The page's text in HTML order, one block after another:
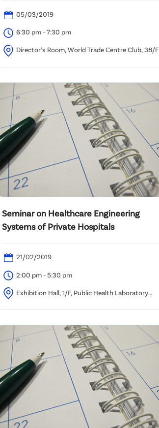
05/03/2019
6:30 pm - 7:30 pm
Director’s Room, World Trade Centre Club, 38/F
Seminar on Healthcare Engineering
Systems of Private Hospitals
21/02/2019
2:00 pm - 5:30 pm
Exhibition Hall, 1/F, Public Health Laboratory